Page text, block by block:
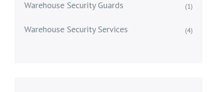
Warehouse Security Guards (1)
Warehouse Security Services (4)